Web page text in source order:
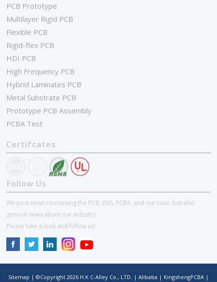
PCB Prototype
Multilayer Rigid PCB
Flexible PCB
Rigid-flex PCB
HDI PCB
High Frequency PCB
Hybrid Laminates PCB
Metal Substrate PCB
Prototype PCB Assembly
PCBA Test
Certifcates
Follow Us
We post news concerning the PCB, EMS, PCBA, and our case, but also
general news about our industry.
Please take a look and follow us!
Sitemap | ©Copyright 2026 H.K C-Alley Co., LTD. | Alibaba | KingshengPCBA |